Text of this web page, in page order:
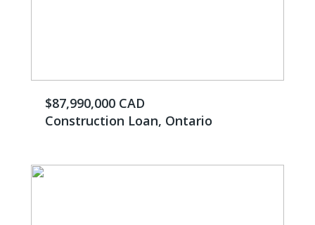
$87,990,000 CAD
Construction Loan, Ontario